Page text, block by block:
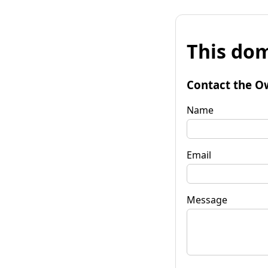
This
Contact the
Name
Email
Message